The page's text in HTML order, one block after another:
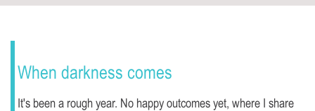
When darkness comes
It's been a rough year. No happy outcomes yet, where I share